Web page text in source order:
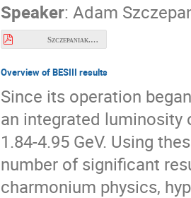
Speaker: Adam
Szczepaniak.pdf
Overview of BESIII results
Since its operation
an integrated luminosity
1.84-4.95 GeV. Using
number of significant
charmonium physics,